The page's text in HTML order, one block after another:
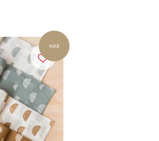
SALE